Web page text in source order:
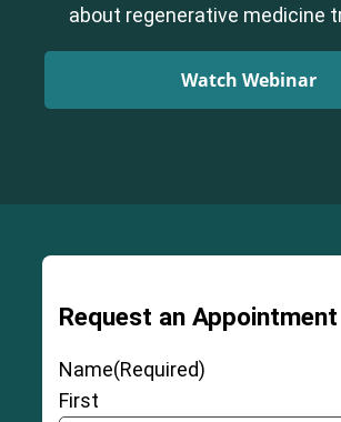
about regenerative medicine
Watch Webinar
Request an Appointment
Name(Required)
First